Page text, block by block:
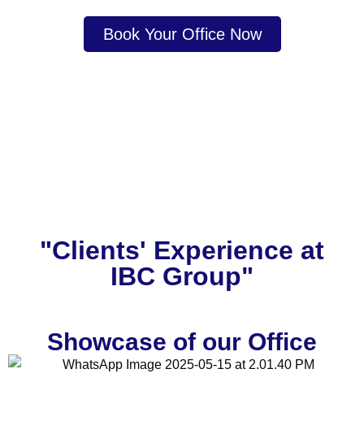
Book Your Office Now
"Clients' Experience at
IBC Group"
Showcase of our Office